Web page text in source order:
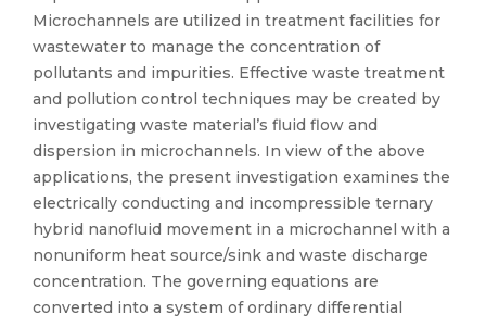
Microchannels are utilized in treatment facilities for
wastewater to manage the concentration of
pollutants and impurities. Effective waste treatment
and pollution control techniques may be created by
investigating waste material’s fluid flow and
dispersion in microchannels. In view of the above
applications, the present investigation examines the
electrically conducting and incompressible ternary
hybrid nanofluid movement in a microchannel with a
nonuniform heat source/sink and waste discharge
concentration. The governing equations are
converted into a system of ordinary differential